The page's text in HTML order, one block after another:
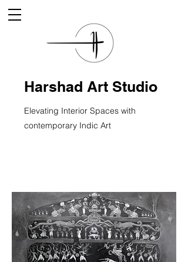
Harshad Art Studio
Elevating Interior Spaces with
contemporary Indic Art